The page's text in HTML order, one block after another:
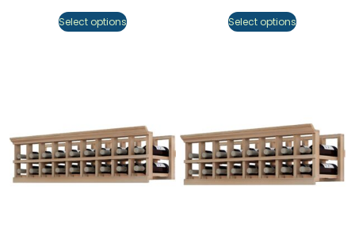
Select options Select options